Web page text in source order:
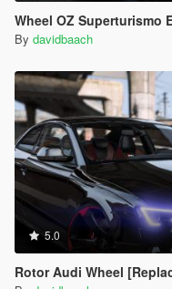
Wheel OZ Superturismo
By davidbaach
5.0
Rotor Audi Wheel